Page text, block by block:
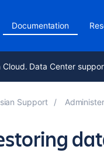
Documentation
Data Center
Support Administering Jira